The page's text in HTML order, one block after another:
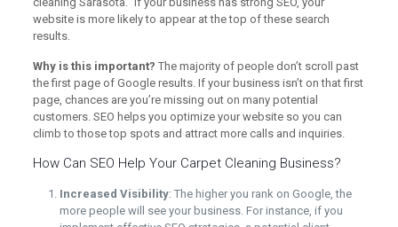
website is more likely to appear at the top of these search
results.
Why is this important? The majority of people don’t scroll past
the first page of Google results. If your business isn’t on that first
page, chances are you’re missing out on many potential
customers. SEO helps you optimize your website so you can
climb to those top spots and attract more calls and inquiries.
How Can SEO Help Your Carpet Cleaning Business?
Increased Visibility: The higher you rank on Google, the
more people will see your business. For instance, if you